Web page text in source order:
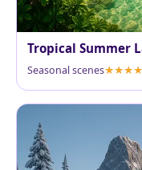
Tropical Summer
Seasonal scenes